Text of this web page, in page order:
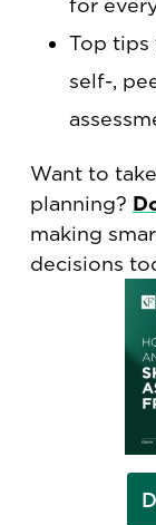
for
Top
self-,
Want to
planning?
making
decisions